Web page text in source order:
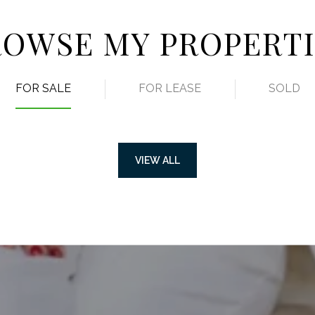
MY
FOR SALE FOR LEASE SOLD
VIEW ALL